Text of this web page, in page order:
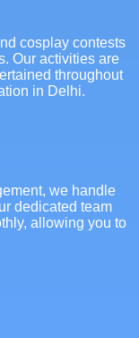
cosplay contests
Our activities are
throughout
in Delhi.
we handle
dedicated team
allowing you to